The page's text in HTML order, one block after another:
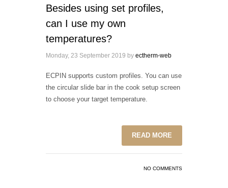
Besides using set profiles,
can I use my own
temperatures?
Monday, 23 September 2019 by ectherm-web
ECPIN supports custom profiles. You can use
the circular slide bar in the cook setup screen
to choose your target temperature.
READ MORE
NO COMMENTS